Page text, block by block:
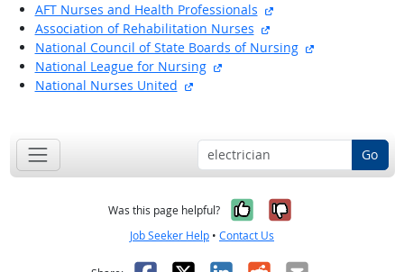
AFT Nurses and Health Professionals
Association of Rehabilitation Nurses
National Council of State Boards of Nursing
National League for Nursing
National Nurses United
Go
Was this page helpful? Yes, it was
No, it was
Job Seeker Help • Contact Us